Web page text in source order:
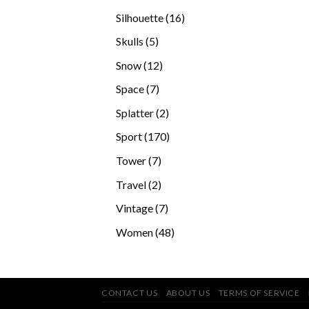
Silhouette 1616
Skulls 55
Snow 1212
Space 77
Splatter 22
products
Sport 170170
Tower 77
Travel 22
Vintage 77
Women 4848
CONTACT US ABOUT US TERMS OF SERVICE